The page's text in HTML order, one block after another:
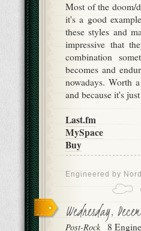
Most of the doom/
it's a good
these styles and
impressive that
combination
becomes and
nowadays. Worth
and because it's
Last.fm
MySpace
Buy
Engineered by
Wednesday,
Post-Rock
8